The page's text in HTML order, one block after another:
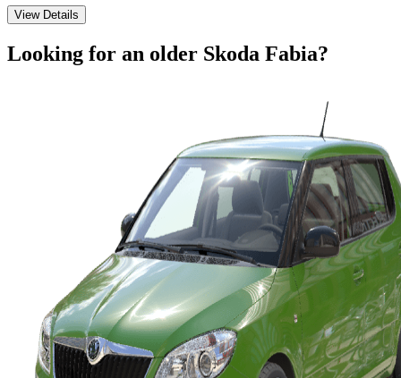
View Details
Looking for an older Skoda Fabia?